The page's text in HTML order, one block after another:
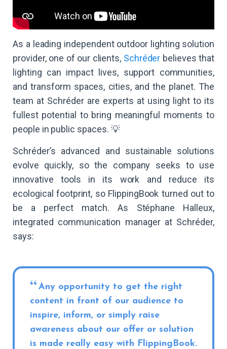
As a leading independent outdoor lighting solution
provider, one of our clients, Schréder believes that
lighting can impact lives, support communities,
and transform spaces, cities, and the planet. The
team at Schréder are experts at using light to its
fullest potential to bring meaningful moments to
people in public spaces. 💡
Schréder’s advanced and sustainable solutions
evolve quickly, so the company seeks to use
innovative tools in its work and reduce its
ecological footprint, so FlippingBook turned out to
be a perfect match. As Stéphane Halleux,
integrated communication manager at Schréder,
says:
Any opportunity to get the right
content in front of our audience to
inspire, inform, or simply raise
awareness about our offer or solution
is made really easy with FlippingBook.